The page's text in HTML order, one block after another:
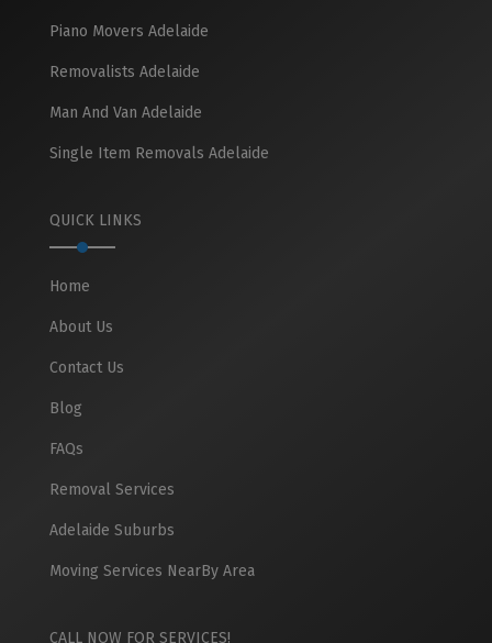
Piano Movers Adelaide
Removalists Adelaide
Man And Van Adelaide
Single Item Removals Adelaide
QUICK LINKS
Home
About Us
Contact Us
Blog
FAQs
Removal Services
Adelaide Suburbs
Moving Services NearBy Area
CALL NOW FOR SERVICES!